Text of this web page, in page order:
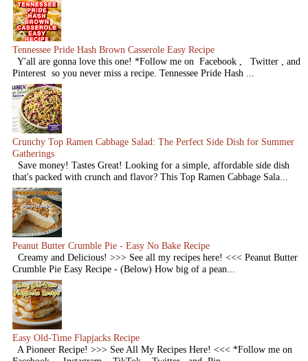
Tennessee Pride Hash Brown Casserole Easy Recipe
Y'all are gonna love this one! *Follow me on Facebook , Twitter , and
Pinterest so you never miss a recipe. Tennessee Pride Hash ...
Crunchy Top Ramen Cabbage Salad: The Perfect Side Dish for Summer
Gatherings
Save money! Tastes Great! Looking for a simple, affordable side dish
that's packed with crunch and flavor? This Top Ramen Cabbage Sala...
Peanut Butter Crumble Pie - Easy No Bake Recipe
Creamy and Delicious! >>> See all my recipes here! <<< Peanut Butter
Crumble Pie Easy Recipe - (Below) How big of a pean...
Easy Old-Time Flapjacks Recipe
A Pioneer Recipe! >>> See All My Recipes Here! <<< *Follow me on